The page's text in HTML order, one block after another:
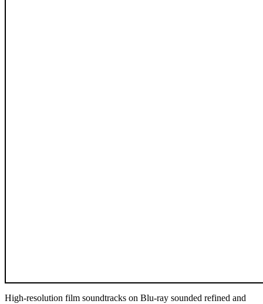
High-resolution film soundtracks on Blu-ray sounded refined and